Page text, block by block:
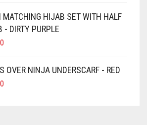
MATCHING HIJAB SET WITH HALF
- DIRTY PURPLE
OVER NINJA UNDERSCARF - RED